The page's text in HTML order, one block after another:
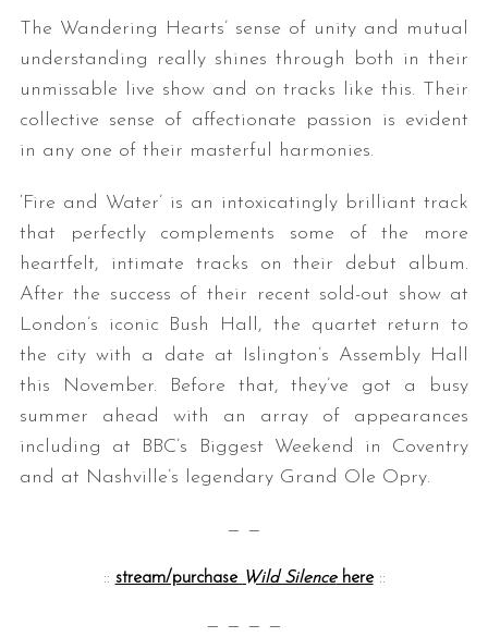
The Wandering Hearts’ sense of unity and mutual
understanding really shines through both in their
unmissable live show and on tracks like this. Their
collective sense of affectionate passion is evident
in any one of their masterful harmonies.
‘Fire and Water’ is an intoxicatingly brilliant track
that perfectly complements some of the more
heartfelt, intimate tracks on their debut album.
After the success of their recent sold-out show at
London’s iconic Bush Hall, the quartet return to
the city with a date at Islington’s Assembly Hall
this November. Before that, they’ve got a busy
summer ahead with an array of appearances
including at BBC’s Biggest Weekend in Coventry
and at Nashville’s legendary Grand Ole Opry.
— —
:: stream/purchase Wild Silencehere::
— — — —